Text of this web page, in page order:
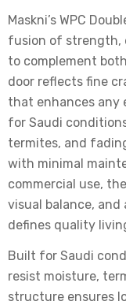
Maskni’s WPC
fusion of strength,
to complement
door reflects fine
that enhances any
for Saudi
termites, and
with minimal
commercial use,
visual balance,
defines quality
Built for Saudi
resist moisture,
structure ensures